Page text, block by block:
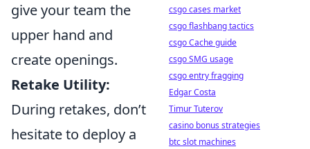
give your team the
upper hand and
create openings.
Retake Utility:
During retakes, don’t
hesitate to deploy a
csgo cases market
csgo flashbang tactics
csgo Cache guide
csgo SMG usage
csgo entry fragging
Edgar Costa
Timur Tuterov
casino bonus strategies
btc slot machines